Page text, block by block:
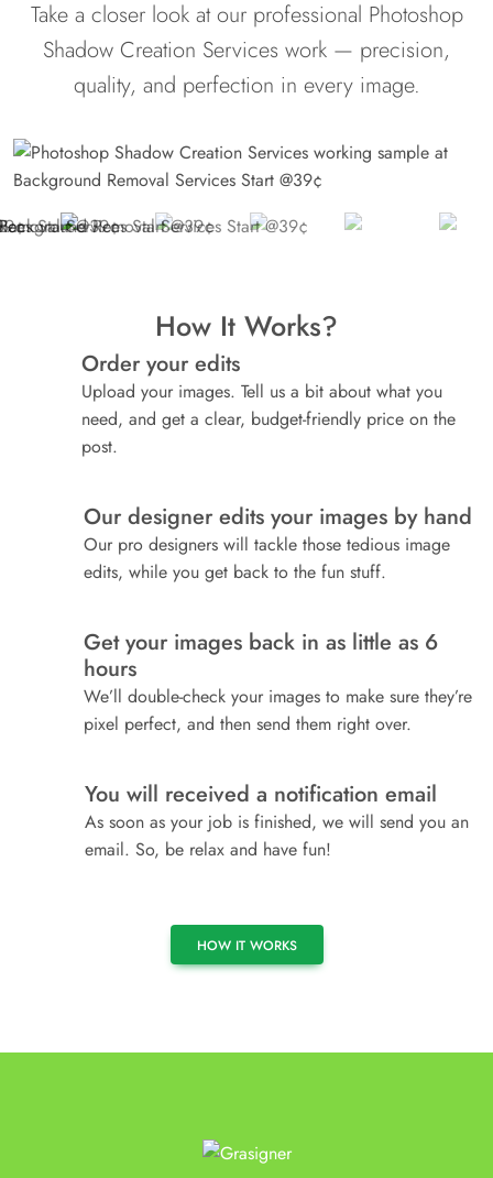
Take a closer look at our professional Photoshop
Shadow Creation Services work — precision,
quality, and perfection in every image.
How It Works?
Order your edits
Upload your images. Tell us a bit about what you
need, and get a clear, budget-friendly price on the
post.
Our designer edits your images by hand
Our pro designers will tackle those tedious image
edits, while you get back to the fun stuff.
Get your images back in as little as 6
hours
We’ll double-check your images to make sure they’re
pixel perfect, and then send them right over.
You will received a notification email
As soon as your job is finished, we will send you an
email. So, be relax and have fun!
HOW IT WORKS